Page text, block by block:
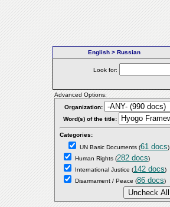
English > Russian
Look for:
Advanced Options:
Organization:
Word(s) of the title:
Categories:
UN Basic Documents (61 docs)
Human Rights (282 docs)
International Justice (142 docs)
Disarmament / Peace (86 docs)